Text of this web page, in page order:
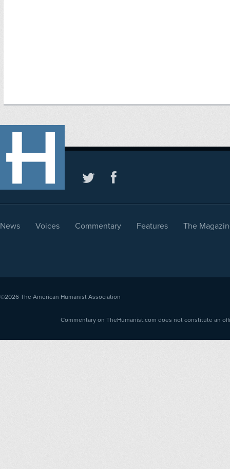
News Voices Commentary Features The
©2026 The American Humanist Association
Commentary on TheHumanist.com does not constitute an